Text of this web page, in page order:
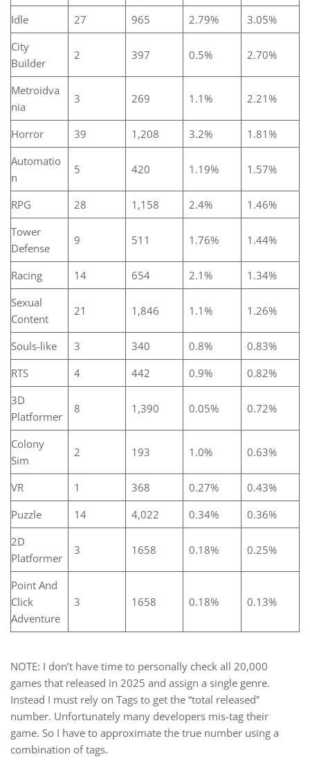
Idle
27 965 2.79%
3.05%
City
Builder
2 397 0.5% 2.70%
Metroidva
nia
3 269 1.1% 2.21%
Horror 39 1,208 3.2%
1.81%
Automatio
n
5 420 1.19% 1.57%
RPG 28 1,158 2.4%
1.46%
Tower
Defense
9 511 1.76% 1.44%
Racing 14 654 2.1%
1.34%
Sexual
Content
21 1,846 1.1% 1.26%
Souls-like 3 340 0.8%
0.83%
RTS
4 442 0.9%
0.82%
3D
Platformer
8 1,390 0.05% 0.72%
Colony
Sim
2 193 1.0% 0.63%
VR 1 368 0.27%
0.43%
Puzzle
14 4,022 0.34%
0.36%
2D
Platformer
3 1658 0.18% 0.25%
Point And
Click
Adventure
3 1658 0.18% 0.13%
NOTE: I don’t have time to personally check all 20,000
games that released in 2025 and assign a single genre.
Instead I must rely on Tags to get the “total released”
number. Unfortunately many developers mis-tag their
game. So I have to approximate the true number using a
combination of tags.